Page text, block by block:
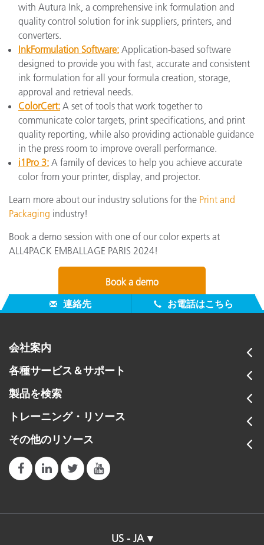
with Autura Ink, a comprehensive ink formulation and
quality control solution for ink suppliers, printers, and
converters.
InkFormulation Software: Application-based software
designed to provide you with fast, accurate and consistent
ink formulation for all your formula creation, storage,
approval and retrieval needs.
ColorCert: A set of tools that work together to
communicate color targets, print specifications, and print
quality reporting, while also providing actionable guidance
in the press room to improve overall performance.
i1Pro 3: A family of devices to help you achieve accurate
color from your printer, display, and projector.
Learn more about our industry solutions for the Print and
Packaging industry!
Book a demo session with one of our color experts at
ALL4PACK EMBALLAGE PARIS 2024!
Book a demo
連絡先
お電話はこちら
会社案内
各種サービス＆サポート
製品を検索
トレーニング・リソース
その他のリソース
US - JA